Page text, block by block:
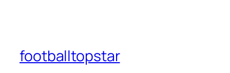
footballtopstar